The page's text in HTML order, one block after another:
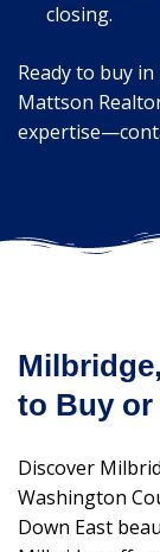
closing.
Ready to buy
Mattson
to Buy or
Discover
Washington
Down East